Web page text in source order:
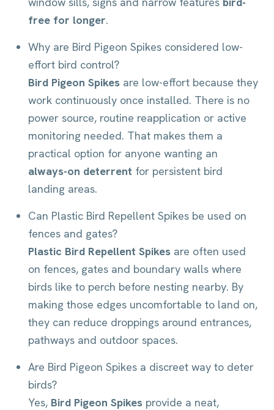
free for longer.
Why are Bird Pigeon Spikes considered low-
effort bird control?
Bird Pigeon Spikes are low-effort because they
work continuously once installed. There is no
power source, routine reapplication or active
monitoring needed. That makes them a
practical option for anyone wanting an
always-on deterrent for persistent bird
landing areas.
Can Plastic Bird Repellent Spikes be used on
fences and gates?
Plastic Bird Repellent Spikes are often used
on fences, gates and boundary walls where
birds like to perch before nesting nearby. By
making those edges uncomfortable to land on,
they can reduce droppings around entrances,
pathways and outdoor spaces.
Are Bird Pigeon Spikes a discreet way to deter
birds?
Yes, Bird Pigeon Spikes provide a neat,